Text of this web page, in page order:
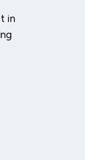
in